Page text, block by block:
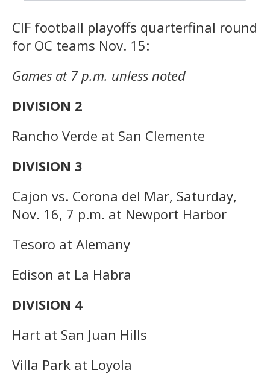
CIF football playoffs quarterfinal round
for OC teams Nov. 15:
Games at 7 p.m. unless noted
DIVISION 2
Rancho Verde at San Clemente
DIVISION 3
Cajon vs. Corona del Mar, Saturday,
Nov. 16, 7 p.m. at Newport Harbor
Tesoro at Alemany
Edison at La Habra
DIVISION 4
Hart at San Juan Hills
Villa Park at Loyola